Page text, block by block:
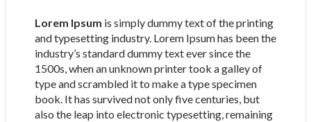
Lorem Ipsum is simply dummy text of the printing
and typesetting industry. Lorem Ipsum has been the
industry’s standard dummy text ever since the
1500s, when an unknown printer took a galley of
type and scrambled it to make a type specimen
book. It has survived not only five centuries, but
also the leap into electronic typesetting, remaining